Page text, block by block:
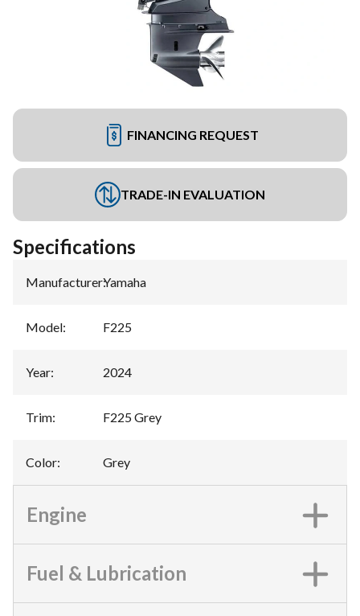
FINANCING REQUEST
TRADE-IN EVALUATION
Specifications
Manufacturer:Yamaha
Model: F225
Year: 2024
Trim: F225 Grey
Color: Grey
Engine
Fuel & Lubrication